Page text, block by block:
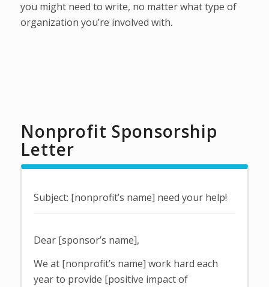
you might need to write, no matter what type of
organization you’re involved with.
Nonprofit Sponsorship
Letter
Subject: [nonprofit’s name] need your help!
Dear [sponsor’s name],
We at [nonprofit’s name] work hard each
year to provide [positive impact of